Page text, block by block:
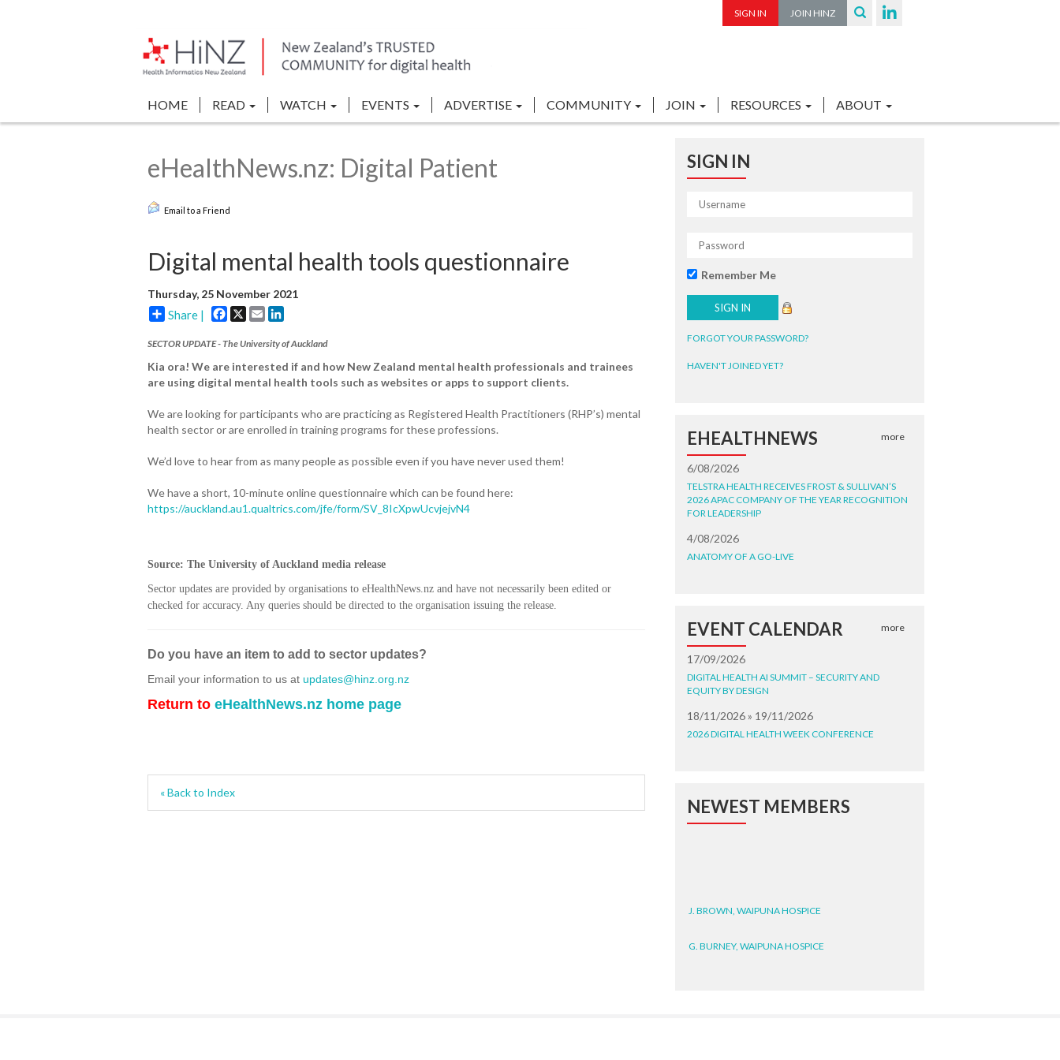
SIGN IN JOIN HINZ
HOME READ WATCH EVENTS ADVERTISE COMMUNITY JOIN RESOURCES ABOUT
eHealthNews.nz: Digital Patient
Email to a Friend
Digital mental health tools questionnaire
Thursday, 25 November 2021
Share | Facebook
X Email
SECTOR UPDATE - The University of Auckland
Kia ora! We are interested if and how New Zealand mental health professionals and trainees
are using digital mental health tools such as websites or apps to support clients.
We are looking for participants who are practicing as Registered Health Practitioners (RHP’s) mental
health sector or are enrolled in training programs for these professions.
We’d love to hear from as many people as possible even if you have never used them!
We have a short, 10-minute online questionnaire which can be found here:
https://auckland.au1.qualtrics.com/jfe/form/SV_8IcXpwUcvjejvN4
Source: The University of Auckland media release
Sector updates are provided by organisations to eHealthNews.nz and have not necessarily been edited or
checked for accuracy. Any queries should be directed to the organisation issuing the release.
Do you have an item to add to sector updates?
Email your information to us at updates@hinz.org.nz
Return to eHealthNews.nz home page
« Back to Index
SIGN IN
Remember Me
FORGOT YOUR PASSWORD?
HAVEN'T JOINED YET?
EHEALTHNEWS more
6/08/2026
TELSTRA HEALTH RECEIVES FROST & SULLIVAN’S
2026 APAC COMPANY OF THE YEAR RECOGNITION
FOR LEADERSHIP
4/08/2026
ANATOMY OF A GO-LIVE
EVENT CALENDAR more
17/09/2026
DIGITAL HEALTH AI SUMMIT – SECURITY AND
EQUITY BY DESIGN
18/11/2026 » 19/11/2026
2026 DIGITAL HEALTH WEEK CONFERENCE
NEWEST MEMBERS